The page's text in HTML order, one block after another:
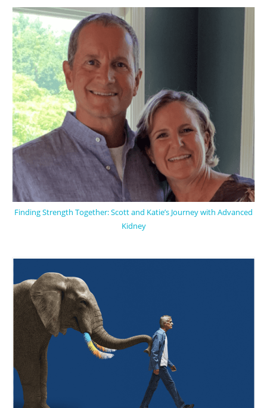
Finding Strength Together: Scott and Katie’s Journey with Advanced
Kidney